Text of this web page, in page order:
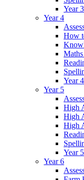
Year
Year 4
How
Year
Year 5
High
High
High
Year
Year 6